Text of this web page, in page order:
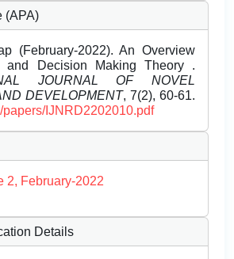
(APA)
(February-2022). An Overview
and Decision Making Theory .
JOURNAL OF NOVEL
DEVELOPMENT, 7(2), 60-61.
papers/IJNRD2202010.pdf
2, February-2022
Details